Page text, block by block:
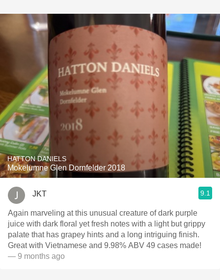
HATTON DANIELS
Mokelumne Glen Dornfelder 2018
JKT 9.1
Again marveling at this unusual creature of dark purple
juice with dark floral yet fresh notes with a light but grippy
palate that has grapey hints and a long intriguing finish.
Great with Vietnamese and 9.98% ABV 49 cases made!
— 9 months ago